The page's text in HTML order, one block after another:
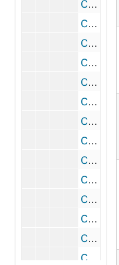
CMAT 1/10: Hungarian Concert program, 1936/1213
CMAT 1/10: Concert poster (Transferred to GMAT), 1937
CMAT 1/10: Federal Music Theater program, 1938/0215
CMAT 1/10: Holy Trinity English Lutheran Church program, 1939/0226
CMAT 1/10: Brooklyn Week for the Blind program, 1939/0502
CMAT 1/10: Holy Trinity English Lutheran Church program, 1943/1121
CMAT 1/10: Sacred Heart Mass Concert program, 1950/0518
CMAT 1/10: Washington Hall Concert program, 1951/1113
CMAT 1/10: Sacred Heart Mass Concert program, 1954/1201
CMAT 1/10: Notre Dame Magazine article, 1956
CMAT 1/10: Notre Dame Alumnus Magazine article, 1957
CMAT 1/10: Holton Fanfare Magazine article, 1959
CMAT 1/10: Mathes pamphlet with biographical info/press comments, nd
CMAT 1/10: Notre Dame Choir list of participants, nd